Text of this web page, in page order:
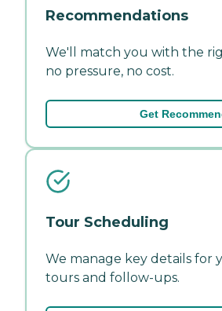
Recommendations
We'll match you with the
no pressure, no cost.
Get
Tour Scheduling
We manage key details for
tours and follow-ups.